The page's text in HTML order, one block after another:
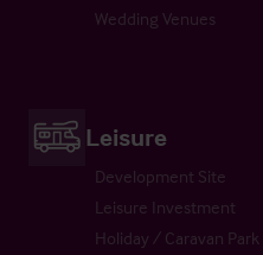
Wedding Venues
Leisure
Development Site
Leisure Investment
Holiday / Caravan Park